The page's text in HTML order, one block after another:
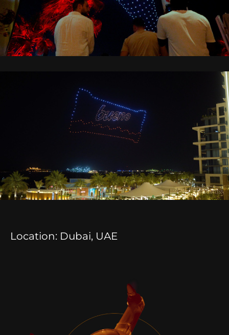
Location: Dubai, UAE